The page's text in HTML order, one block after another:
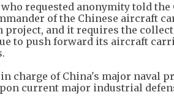
requested anonymity told the
of the Chinese aircraft
and it requires the
to push forward its aircraft
charge of China's major naval
current major industrial